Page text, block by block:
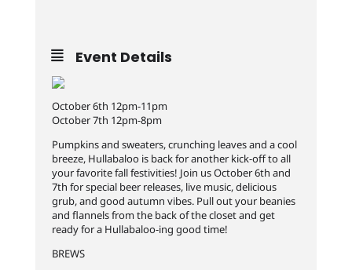
Event Details
October 6th 12pm-11pm
October 7th 12pm-8pm
Pumpkins and sweaters, crunching leaves and a cool
breeze, Hullabaloo is back for another kick-off to all
your favorite fall festivities! Join us October 6th and
7th for special beer releases, live music, delicious
grub, and good autumn vibes. Pull out your beanies
and flannels from the back of the closet and get
ready for a Hullabaloo-ing good time!
BREWS